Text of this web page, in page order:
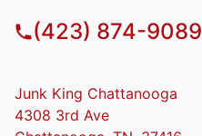
(423) 874-9089
Junk King Chattanooga
4308 3rd Ave